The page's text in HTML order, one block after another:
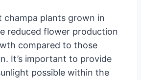
champa plants grown in
reduced flower production
compared to those
It’s important to provide
possible within the